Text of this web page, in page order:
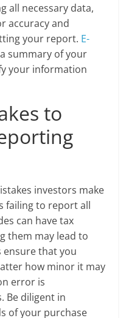
all necessary data,
accuracy and
your report. E-
summary of your
your information
to
investors make
failing to report all
can have tax
them may lead to
ensure that you
how minor it may
error is
Be diligent in
of your purchase